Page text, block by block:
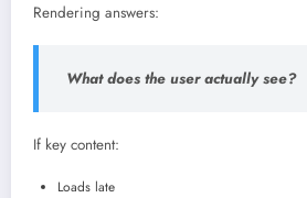
Rendering answers:
What does the user actually see?
If key content:
Loads late